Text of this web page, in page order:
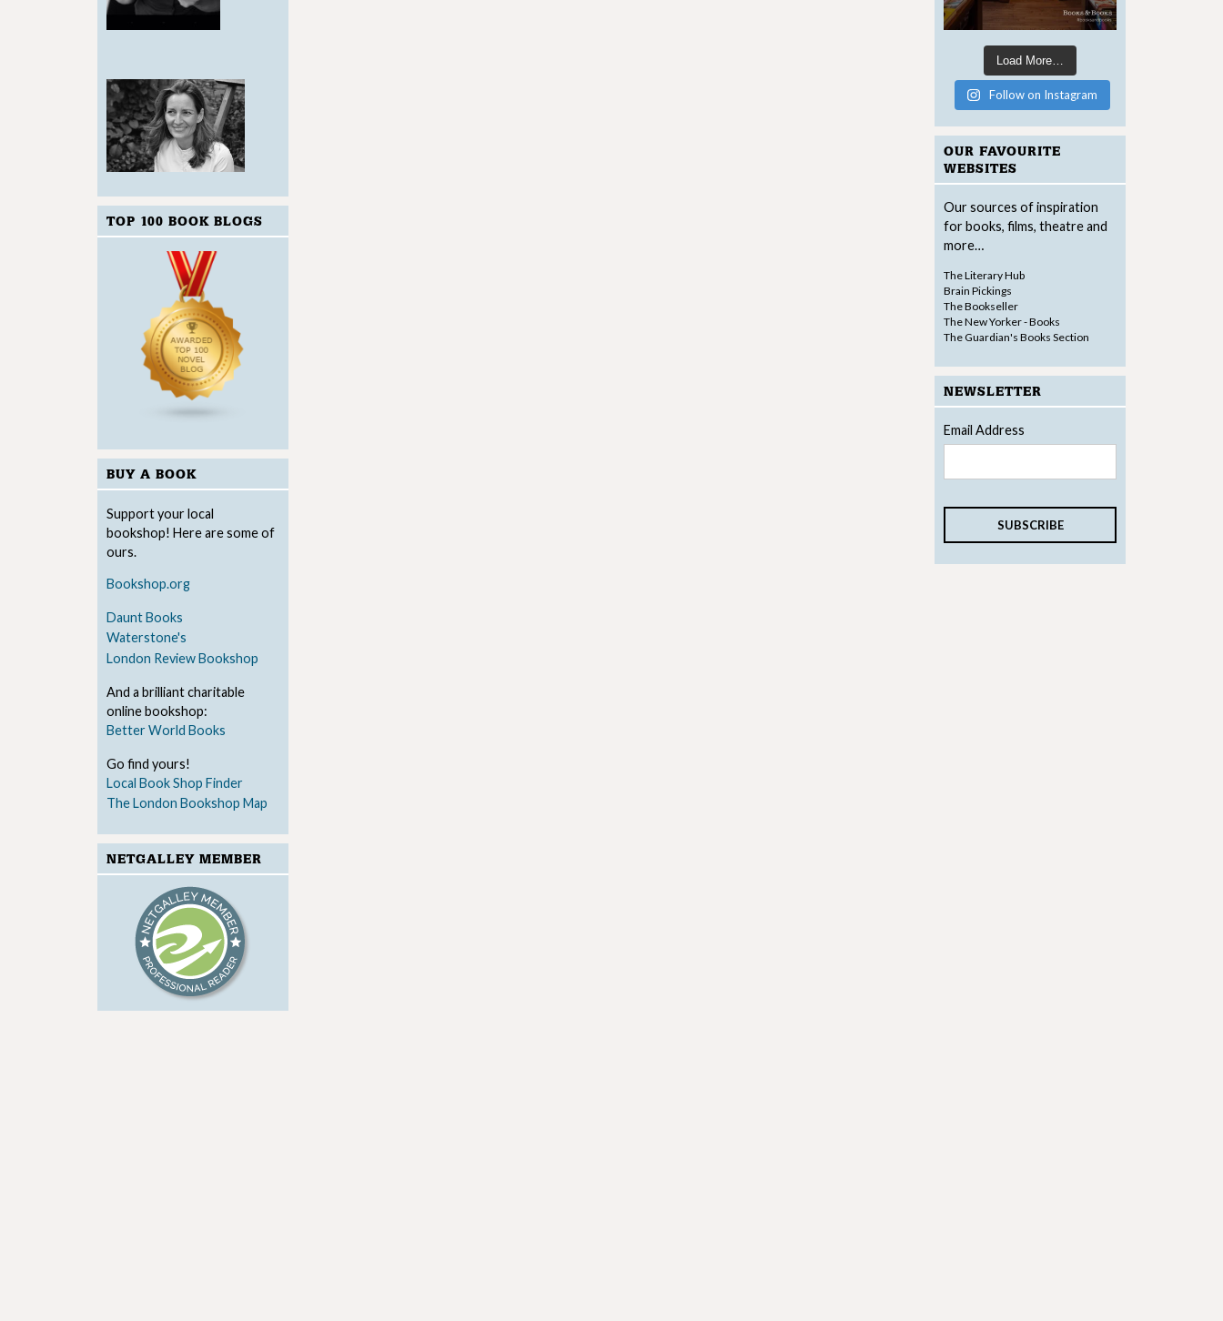
TOP 100 BOOK BLOGS
BUY A BOOK
Support your local
bookshop! Here are some of
ours.
Bookshop.org
Daunt Books
Waterstone's
London Review Bookshop
And a brilliant charitable
online bookshop:
Better World Books
Go find yours!
Local Book Shop Finder
The London Bookshop Map
NETGALLEY MEMBER
Load More…
Follow on Instagram
OUR FAVOURITE
WEBSITES
Our sources of inspiration
for books, films, theatre and
more…
The Literary Hub
Brain Pickings
The Bookseller
The New Yorker - Books
The Guardian's Books Section
NEWSLETTER
Email Address